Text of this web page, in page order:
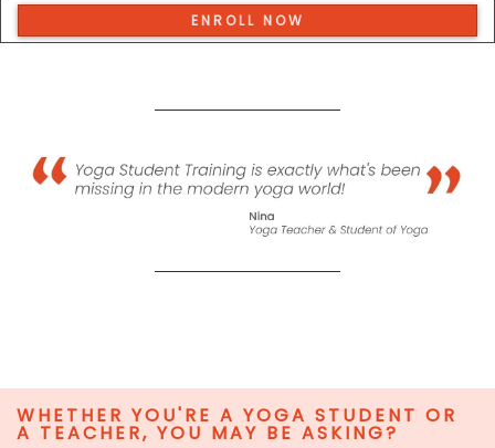
ENROLL NOW
WHETHER YOU'RE A YOGA STUDENT OR
A TEACHER, YOU MAY BE ASKING?